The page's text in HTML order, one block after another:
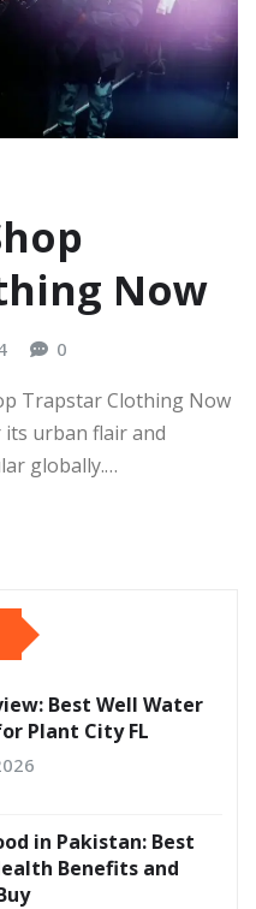
Now
0
Trapstar Clothing Now
urban flair and
globally.…
Best Well Water
Plant City FL
in Pakistan: Best
Benefits and